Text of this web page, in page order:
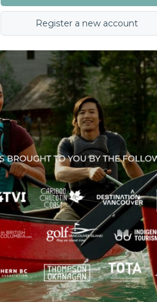
Register a new account